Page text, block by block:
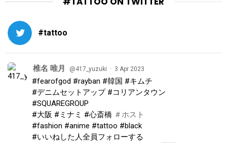
#tattoo
椎名 唯月 @417_yuzuki · 3 Apr 2023
#fearofgod #rayban #韓国 #キムチ
#デニムセットアップ #コリアンタウン
#SQUAREGROUP
#大阪 #ミナミ #心斎橋 ＃ホスト
#fashion #anime #tattoo #black
#いいねした人全員フォローする